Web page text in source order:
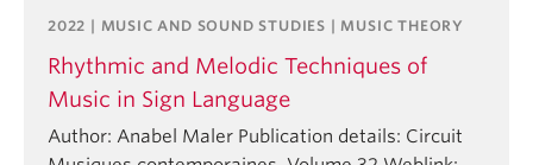
2022 | MUSIC AND SOUND STUDIES | MUSIC THEORY
Rhythmic and Melodic Techniques of
Music in Sign Language
Author: Anabel Maler Publication details: Circuit